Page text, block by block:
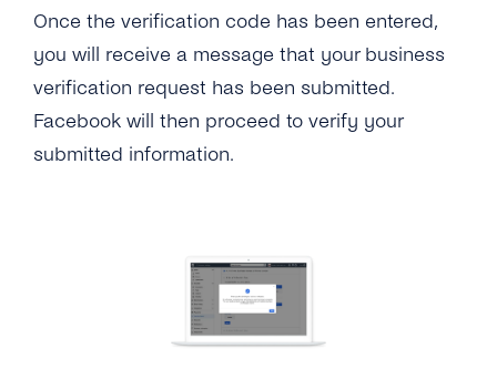
Once the verification code has been entered,
you will receive a message that your business
verification request has been submitted.
Facebook will then proceed to verify your
submitted information.